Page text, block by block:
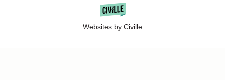
Websites by Civille